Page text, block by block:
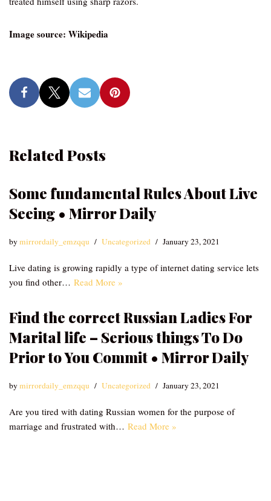
Image source: Wikipedia
Related Posts
Some fundamental Rules About Live
Seeing • Mirror Daily
bymirrordaily_emzqqu Uncategorized January 23, 2021
Live dating is growing rapidly a type of internet dating service lets
you find other… Read More »
Find the correct Russian Ladies For
Marital life – Serious things To Do
Prior to You Commit • Mirror Daily
bymirrordaily_emzqqu Uncategorized January 23, 2021
Are you tired with dating Russian women for the purpose of
marriage and frustrated with… Read More »